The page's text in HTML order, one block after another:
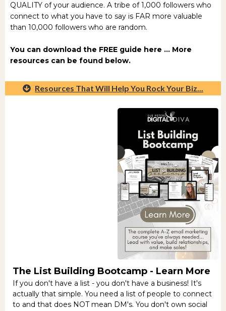
QUALITY of your audience. A tribe of 1,000 followers who
connect to what you have to say is FAR more valuable
than 10,000 followers who are random.
You can download the FREE guide here ... More
resources can be found below.
Resources That Will Help You Rock Your Biz...
The List Building Bootcamp - Learn More
If you don't have a list - you don't have a business! It's
actually that simple. You need a list of people to connect
to and that does NOT mean DM's. You don't own social